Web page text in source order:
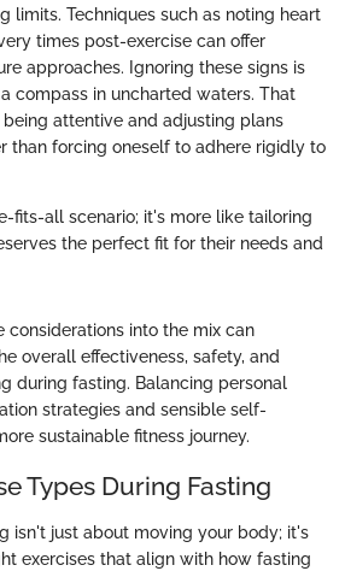
limits. Techniques such as noting heart
times post-exercise can offer
approaches. Ignoring these signs is
compass in uncharted waters. That
attentive and adjusting plans
than forcing oneself to adhere rigidly to
fits-all scenario; it's more like tailoring
the perfect fit for their needs and
considerations into the mix can
overall effectiveness, safety, and
during fasting. Balancing personal
strategies and sensible self-
sustainable fitness journey.
Types During Fasting
isn't just about moving your body; it's
exercises that align with how fasting